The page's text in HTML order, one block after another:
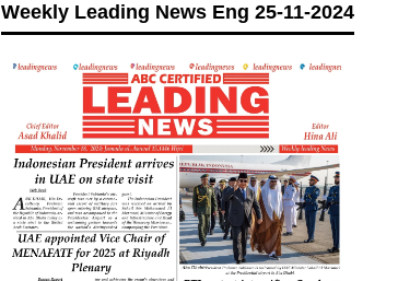
Weekly Leading News Eng 25-11-2024